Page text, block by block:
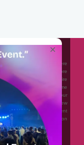
Mobile Application where
vendors, and many more
you are looking to hire
or just some
can help you to solve your
You can Get a Quote in few
packages of different
vendor list, inspiration
a wedding anymore.
×